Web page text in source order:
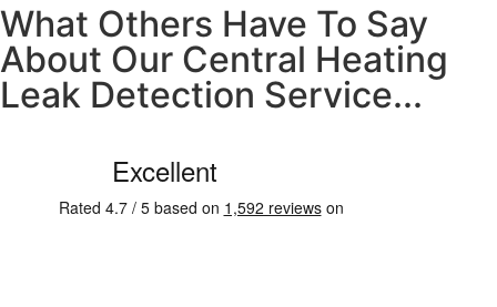
What Others Have To Say
About Our Central Heating
Leak Detection Service...